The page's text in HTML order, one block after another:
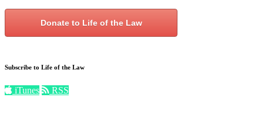
Donate to Life of the Law
Subscribe to Life of the Law
iTunes RSS